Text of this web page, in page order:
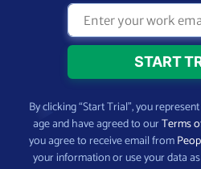
By clicking “Start Trial”, you
age and have agreed to ourTerms
you agree to receive email from
your information or use your data